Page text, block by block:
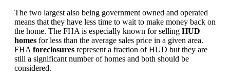
The two largest also being government owned and operated
means that they have less time to wait to make money back on
the home. The FHA is especially known for selling HUD
homes for less than the average sales price in a given area.
FHA foreclosures represent a fraction of HUD but they are
still a significant number of homes and both should be
considered.